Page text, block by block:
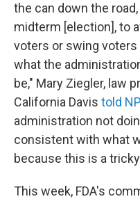
the can down the
midterm [election], to
voters or swing voters
what the
be," Mary Ziegler, law
California Davis told
administration not
consistent with what
because this is a
This week, FDA's